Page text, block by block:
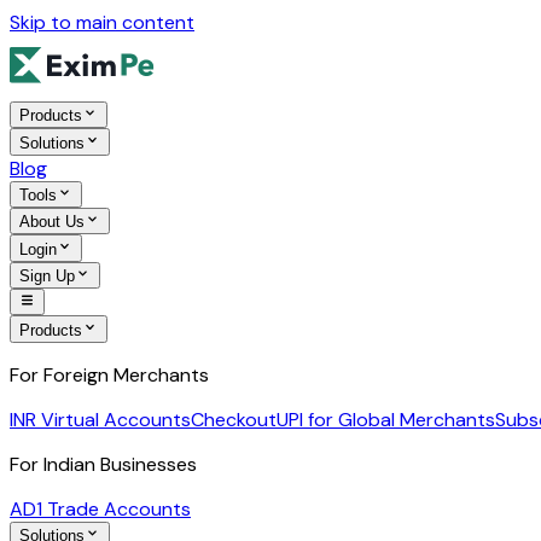
Skip to main content
Products
Solutions
Blog
Tools
About Us
Login
Sign Up
Products
For Foreign Merchants
INR Virtual AccountsCheckoutUPI for Global Merchants
For Indian Businesses
AD1 Trade Accounts
Solutions